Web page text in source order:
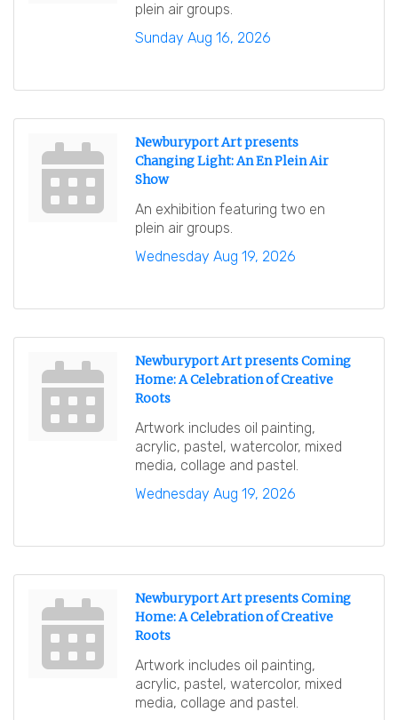
plein air groups.
Sunday Aug 16, 2026
Newburyport Art presents
Changing Light: An En Plein Air
Show
An exhibition featuring two en
plein air groups.
Wednesday Aug 19, 2026
Newburyport Art presents Coming
Home: A Celebration of Creative
Roots
Artwork includes oil painting,
acrylic, pastel, watercolor, mixed
media, collage and pastel.
Wednesday Aug 19, 2026
Newburyport Art presents Coming
Home: A Celebration of Creative
Roots
Artwork includes oil painting,
acrylic, pastel, watercolor, mixed
media, collage and pastel.